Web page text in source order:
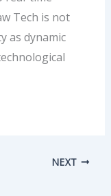
Tech is not
as dynamic
NEXT